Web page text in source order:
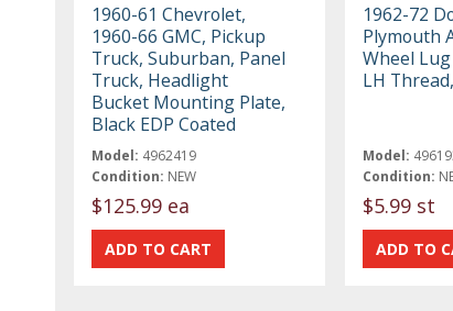
1960-61 Chevrolet,
1960-66 GMC, Pickup
Truck, Suburban, Panel
Truck, Headlight
Bucket Mounting Plate,
Black EDP Coated
Model: 4962419
Condition: NEW
$125.99 ea
1962-72
Plymouth
Wheel
LH
Model:
Condition:
$5.99 st